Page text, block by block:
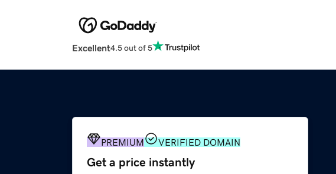
Excellent4.5 out of 5
PREMIUM VERIFIED DOMAIN
Get a price instantly